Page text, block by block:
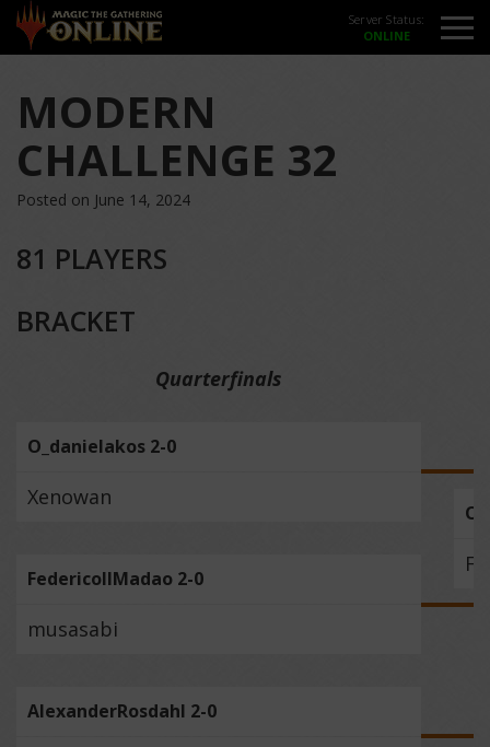
Server Status:
MODERN
CHALLENGE 32
Posted on June 14, 2024
81 PLAYERS
BRACKET
Quarterfinals
O_danielakos 2-0
Xenowan
FedericoIIMadao 2-0
musasabi
AlexanderRosdahl 2-0